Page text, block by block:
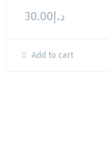
د.إ30.00
Add to cart